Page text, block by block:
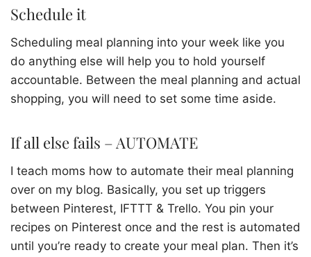
Schedule it
Scheduling meal planning into your week like you
do anything else will help you to hold yourself
accountable. Between the meal planning and actual
shopping, you will need to set some time aside.
If all else fails – AUTOMATE
I teach moms how to automate their meal planning
over on my blog. Basically, you set up triggers
between Pinterest, IFTTT & Trello. You pin your
recipes on Pinterest once and the rest is automated
until you’re ready to create your meal plan. Then it’s